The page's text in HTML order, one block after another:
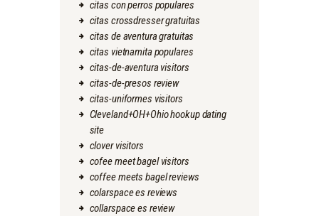
citas con perros populares
citas crossdresser gratuitas
citas de aventura gratuitas
citas vietnamita populares
citas-de-aventura visitors
citas-de-presos review
citas-uniformes visitors
Cleveland+OH+Ohio hookup dating
site
clover visitors
cofee meet bagel visitors
coffee meets bagel reviews
colarspace es reviews
collarspace es review